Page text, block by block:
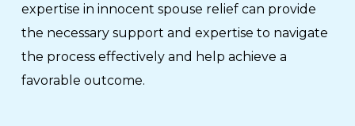
expertise in innocent spouse relief can provide
the necessary support and expertise to navigate
the process effectively and help achieve a
favorable outcome.